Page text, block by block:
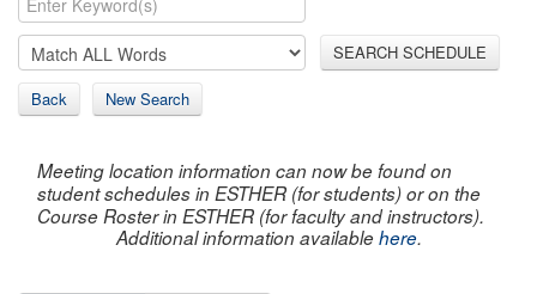
SEARCH SCHEDULE
Back New Search
Meeting location information can now be found on
student schedules in ESTHER (for students) or on the
Course Roster in ESTHER (for faculty and instructors).
Additional information availablehere.